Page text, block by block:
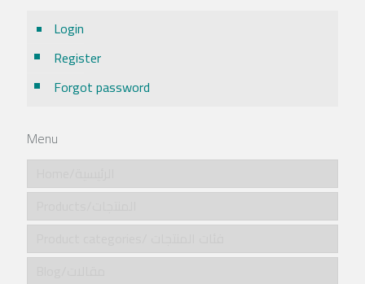
Login
Register
Forgot password
Menu